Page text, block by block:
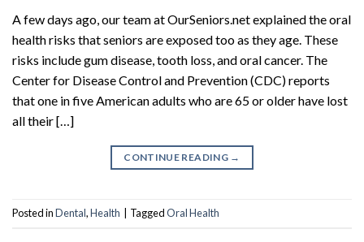
A few days ago, our team at OurSeniors.net explained the oral
health risks that seniors are exposed too as they age. These
risks include gum disease, tooth loss, and oral cancer. The
Center for Disease Control and Prevention (CDC) reports
that one in five American adults who are 65 or older have lost
all their […]
CONTINUE READING →
Posted inDental,Health TaggedOral Health